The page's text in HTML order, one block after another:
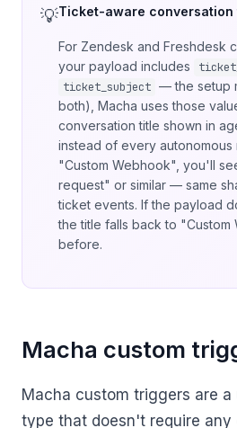
Ticket-aware conversation
For Zendesk and Freshdesk
your payload includes
ticket_subject — the setup
both), Macha uses those
conversation title shown in
instead of every autonomous
"Custom Webhook", you'll
request" or similar — same
ticket events. If the payload
the title falls back to "Custom
before.
Macha custom
Macha custom triggers are
type that doesn't require any